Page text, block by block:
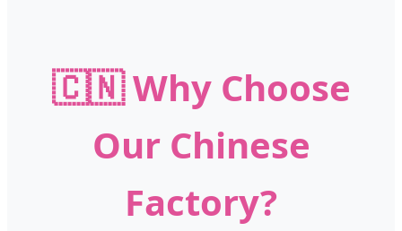
🇨🇳 Why Choose
Our Chinese
Factory?